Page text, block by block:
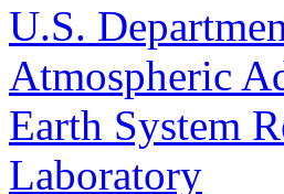
U.S.
Atmospheric
Earth System
Laboratory